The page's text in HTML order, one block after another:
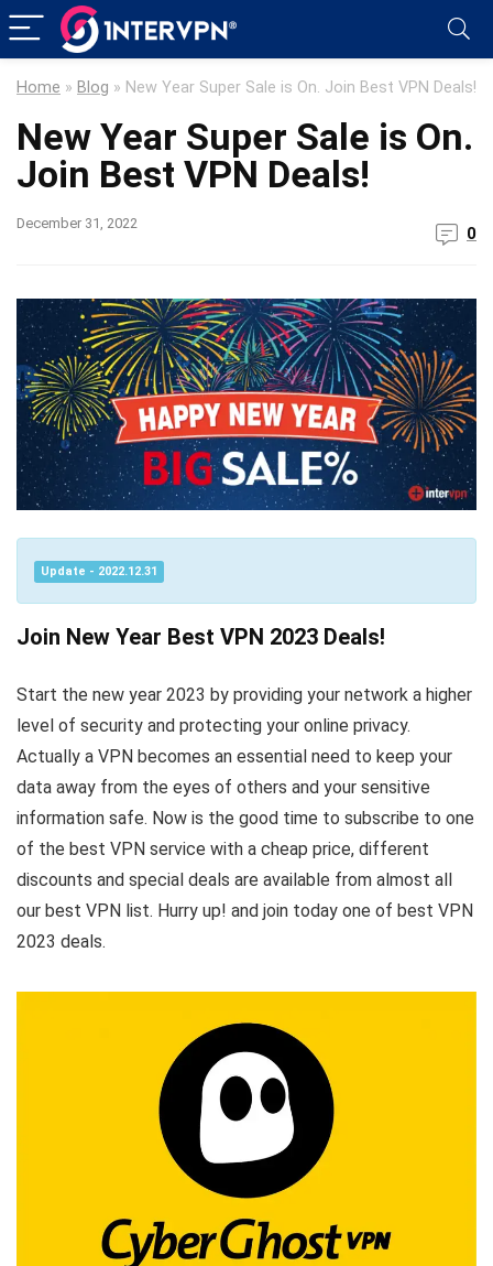
Home » Blog » New Year Super Sale is On. Join Best VPN Deals!
New Year Super Sale is On.
Join Best VPN Deals!
December 31, 2022
0
Update - 2022.12.31
Join New Year Best VPN 2023 Deals!
Start the new year 2023 by providing your network a higher
level of security and protecting your online privacy.
Actually a VPN becomes an essential need to keep your
data away from the eyes of others and your sensitive
information safe. Now is the good time to subscribe to one
of the best VPN service with a cheap price, different
discounts and special deals are available from almost all
our best VPN list. Hurry up! and join today one of best VPN
2023 deals.